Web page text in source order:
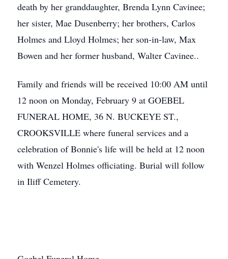
death by her granddaughter, Brenda Lynn Cavinee;
her sister, Mae Dusenberry; her brothers, Carlos
Holmes and Lloyd Holmes; her son-in-law, Max
Bowen and her former husband, Walter Cavinee..
Family and friends will be received 10:00 AM until
12 noon on Monday, February 9 at GOEBEL
FUNERAL HOME, 36 N. BUCKEYE ST.,
CROOKSVILLE where funeral services and a
celebration of Bonnie's life will be held at 12 noon
with Wenzel Holmes officiating. Burial will follow
in Iliff Cemetery.